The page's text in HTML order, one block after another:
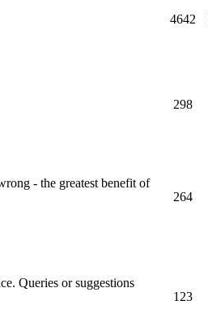
4642
298
- the greatest benefit of
264
Queries or suggestions
123